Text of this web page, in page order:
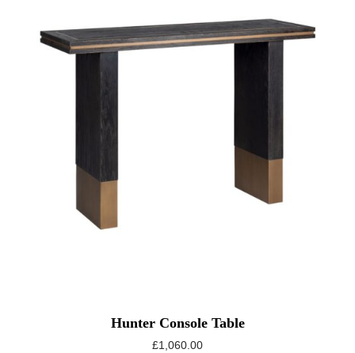
Hunter Console Table
£1,060.00